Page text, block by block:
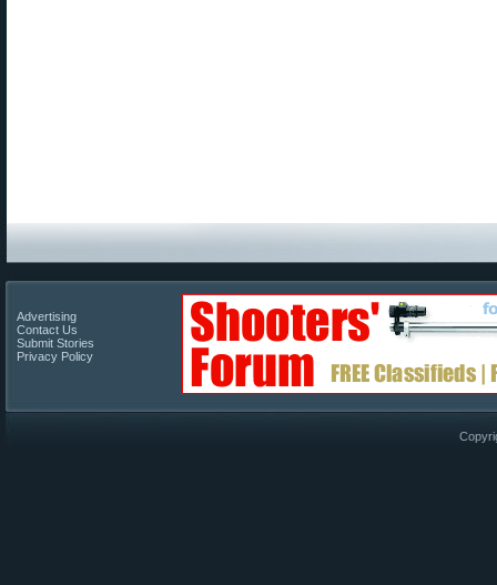
Advertising
Contact Us
Submit Stories
Privacy Policy